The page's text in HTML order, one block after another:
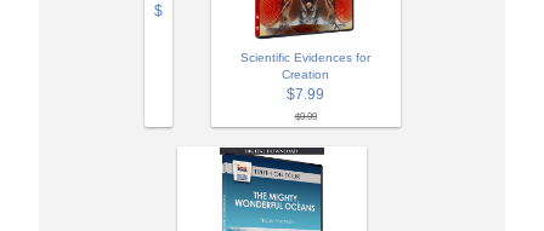
$
Scientific Evidences for
Creation
$7.99
$9.99